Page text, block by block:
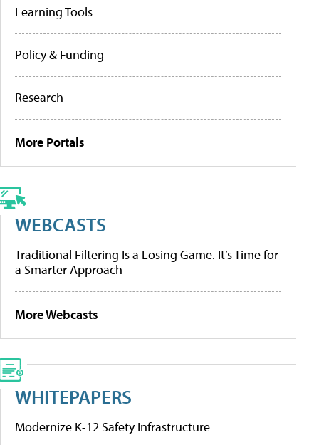
Learning Tools
Policy & Funding
Research
More Portals
WEBCASTS
Traditional Filtering Is a Losing Game. It’s Time for
a Smarter Approach
More Webcasts
WHITEPAPERS
Modernize K-12 Safety Infrastructure